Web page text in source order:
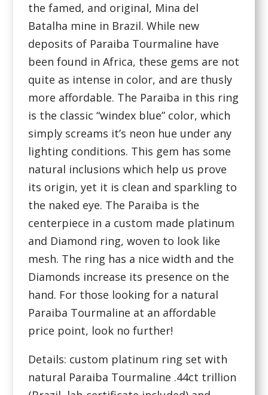
the famed, and original, Mina del
Batalha mine in Brazil. While new
deposits of Paraiba Tourmaline have
been found in Africa, these gems are not
quite as intense in color, and are thusly
more affordable. The Paraiba in this ring
is the classic “windex blue” color, which
simply screams it’s neon hue under any
lighting conditions. This gem has some
natural inclusions which help us prove
its origin, yet it is clean and sparkling to
the naked eye. The Paraiba is the
centerpiece in a custom made platinum
and Diamond ring, woven to look like
mesh. The ring has a nice width and the
Diamonds increase its presence on the
hand. For those looking for a natural
Paraiba Tourmaline at an affordable
price point, look no further!
Details: custom platinum ring set with
natural Paraiba Tourmaline .44ct trillion